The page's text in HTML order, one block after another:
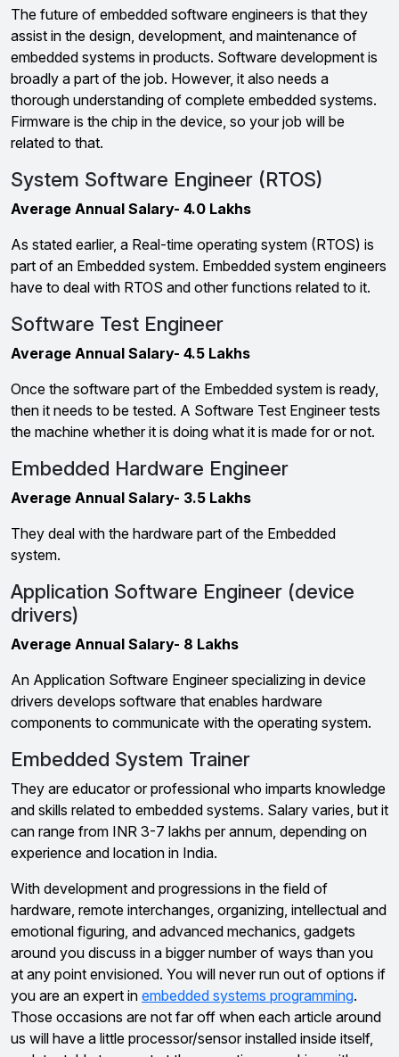
The future of embedded software engineers is that they
assist in the design, development, and maintenance of
embedded systems in products. Software development is
broadly a part of the job. However, it also needs a
thorough understanding of complete embedded systems.
Firmware is the chip in the device, so your job will be
related to that.
System Software Engineer (RTOS)
Average Annual Salary- 4.0 Lakhs
As stated earlier, a Real-time operating system (RTOS) is
part of an Embedded system. Embedded system engineers
have to deal with RTOS and other functions related to it.
Software Test Engineer
Average Annual Salary- 4.5 Lakhs
Once the software part of the Embedded system is ready,
then it needs to be tested. A Software Test Engineer tests
the machine whether it is doing what it is made for or not.
Embedded Hardware Engineer
Average Annual Salary- 3.5 Lakhs
They deal with the hardware part of the Embedded
system.
Application Software Engineer (device
drivers)
Average Annual Salary- 8 Lakhs
An Application Software Engineer specializing in device
drivers develops software that enables hardware
components to communicate with the operating system.
Embedded System Trainer
They are educator or professional who imparts knowledge
and skills related to embedded systems. Salary varies, but it
can range from INR 3-7 lakhs per annum, depending on
experience and location in India.
With development and progressions in the field of
hardware, remote interchanges, organizing, intellectual and
emotional figuring, and advanced mechanics, gadgets
around you discuss in a bigger number of ways than you
at any point envisioned. You will never run out of options if
you are an expert in embedded systems programming.
Those occasions are not far off when each article around
us will have a little processor/sensor installed inside itself,